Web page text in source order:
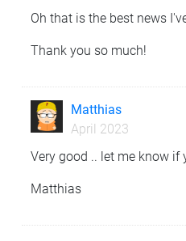
Oh that is the best news
Thank you so much!
Matthias
April 2023
Very good .. let me know
Matthias